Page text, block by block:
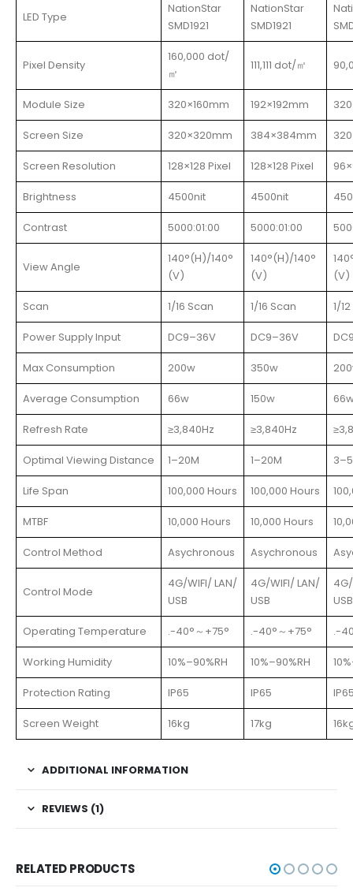
LED Type
NationStar
SMD1921
NationStar
SMD1921
Pixel Density
160,000 dot/
㎡
111,111 dot/㎡
Module Size 320×160mm 192×192mm
Screen Size 320×320mm 384×384mm
Screen Resolution 128×128 Pixel 128×128 Pixel
Brightness 4500nit 4500nit
Contrast 5000:01:00 5000:01:00
View Angle
140°(H)/140°
(V)
140°(H)/140°
(V)
(V)
Scan 1/16 Scan 1/16 Scan 1/
Power Supply Input DC9–36V DC9–36V
Max Consumption 200w 350w
Average Consumption 66w 150w
Refresh Rate ≥3,840Hz ≥3,840Hz
Optimal Viewing Distance 1–20M 1–20M
Life Span 100,000 Hours 100,000 Hours
MTBF 10,000 Hours 10,000 Hours
Control Method Asychronous Asychronous
Control Mode
4G/WIFI/ LAN/
USB
4G/WIFI/ LAN/
USB
USB
Operating Temperature .-40°～+75° .-40°～+75° .-
Working Humidity 10%–90%RH 10%–90%RH
Protection Rating IP65 IP65
Screen Weight 16kg 17kg
ADDITIONAL INFORMATION
REVIEWS (1)
RELATED PRODUCTS